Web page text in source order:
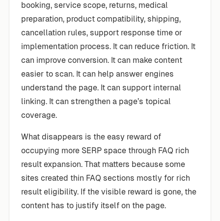
booking, service scope, returns, medical
preparation, product compatibility, shipping,
cancellation rules, support response time or
implementation process. It can reduce friction. It
can improve conversion. It can make content
easier to scan. It can help answer engines
understand the page. It can support internal
linking. It can strengthen a page’s topical
coverage.
What disappears is the easy reward of
occupying more SERP space through FAQ rich
result expansion. That matters because some
sites created thin FAQ sections mostly for rich
result eligibility. If the visible reward is gone, the
content has to justify itself on the page.